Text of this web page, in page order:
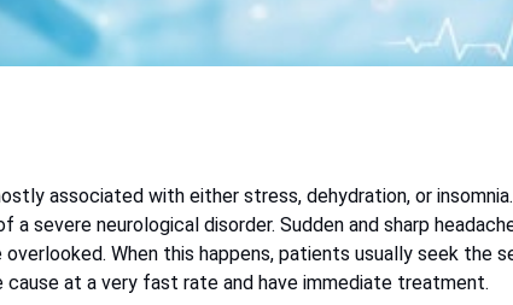
associated with either stress, dehydration, or
a severe neurological disorder. Sudden and sharp
When this happens, patients usually seek the
at a very fast rate and have immediate treatment.